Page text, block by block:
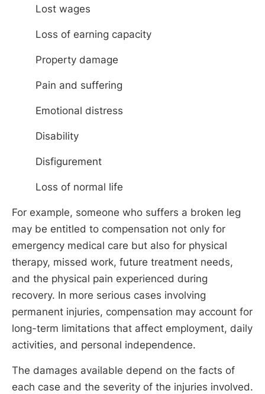
Lost wages
Loss of earning capacity
Property damage
Pain and suffering
Emotional distress
Disability
Disfigurement
Loss of normal life
For example, someone who suffers a broken leg
may be entitled to compensation not only for
emergency medical care but also for physical
therapy, missed work, future treatment needs,
and the physical pain experienced during
recovery. In more serious cases involving
permanent injuries, compensation may account for
long-term limitations that affect employment, daily
activities, and personal independence.
The damages available depend on the facts of
each case and the severity of the injuries involved.